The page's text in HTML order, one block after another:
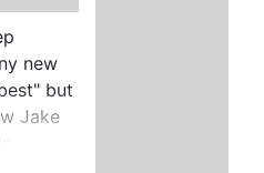
new
but
Jake
...